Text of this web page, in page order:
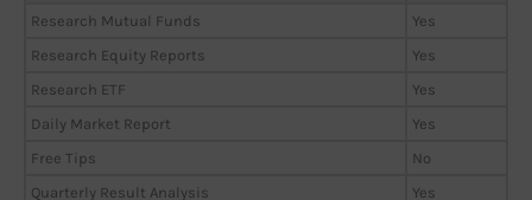
Research Mutual Funds
Yes
Research Equity Reports
Yes
Research ETF
Yes
Daily Market Report
Yes
Free Tips
No
Quarterly Result Analysis
Yes